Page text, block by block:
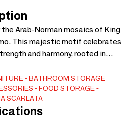
the Arab-Norman mosaics of King
This majestic motif celebrates
and harmony, rooted in
Hand-drawn and printed on
the elegance of Palermo’s
spirit of its royal past —
meet in a timeless design.
wall textiles, or refined interiors,
BATHROOM STORAGE
FOOD STORAGE
SCARLATA